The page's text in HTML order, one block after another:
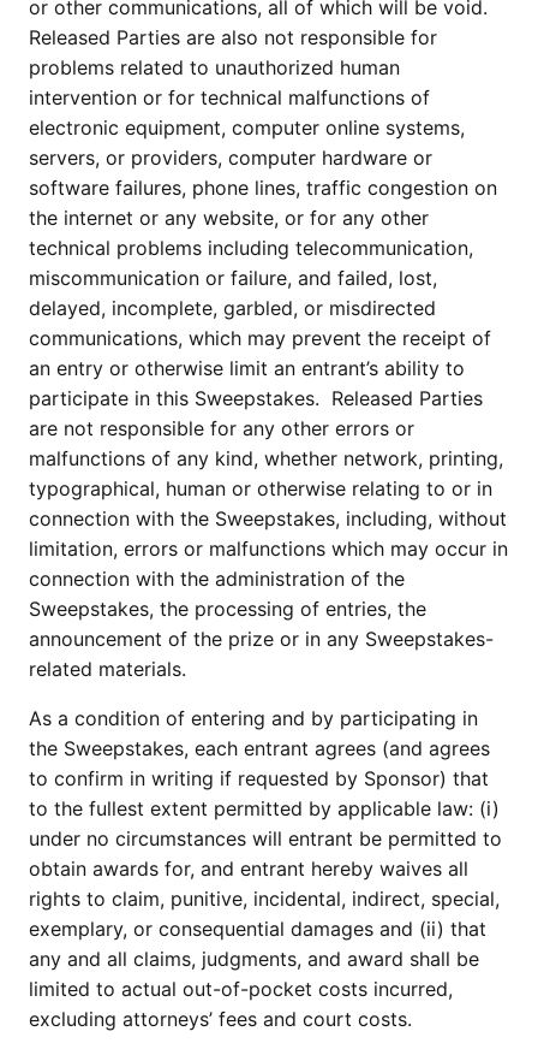
or other communications, all of which will be void.
Released Parties are also not responsible for
problems related to unauthorized human
intervention or for technical malfunctions of
electronic equipment, computer online systems,
servers, or providers, computer hardware or
software failures, phone lines, traffic congestion on
the internet or any website, or for any other
technical problems including telecommunication,
miscommunication or failure, and failed, lost,
delayed, incomplete, garbled, or misdirected
communications, which may prevent the receipt of
an entry or otherwise limit an entrant’s ability to
participate in this Sweepstakes. Released Parties
are not responsible for any other errors or
malfunctions of any kind, whether network, printing,
typographical, human or otherwise relating to or in
connection with the Sweepstakes, including, without
limitation, errors or malfunctions which may occur in
connection with the administration of the
Sweepstakes, the processing of entries, the
announcement of the prize or in any Sweepstakes-
related materials.
As a condition of entering and by participating in
the Sweepstakes, each entrant agrees (and agrees
to confirm in writing if requested by Sponsor) that
to the fullest extent permitted by applicable law: (i)
under no circumstances will entrant be permitted to
obtain awards for, and entrant hereby waives all
rights to claim, punitive, incidental, indirect, special,
exemplary, or consequential damages and (ii) that
any and all claims, judgments, and award shall be
limited to actual out-of-pocket costs incurred,
excluding attorneys’ fees and court costs.